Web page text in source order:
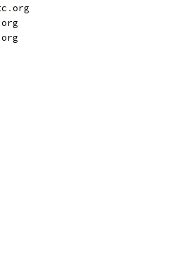
.org
org
org